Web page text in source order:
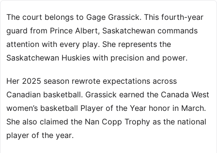
The court belongs to Gage Grassick. This fourth-year
guard from Prince Albert, Saskatchewan commands
attention with every play. She represents the
Saskatchewan Huskies with precision and power.
Her 2025 season rewrote expectations across
Canadian basketball. Grassick earned the Canada West
women’s basketball Player of the Year honor in March.
She also claimed the Nan Copp Trophy as the national
player of the year.